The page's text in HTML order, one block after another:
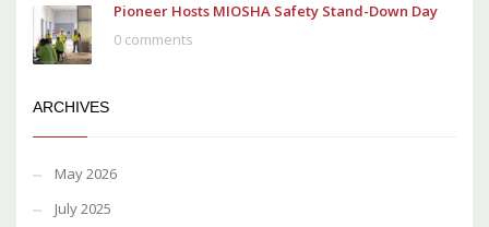
Pioneer Hosts MIOSHA Safety Stand-Down Day
0 comments
ARCHIVES
May 2026
July 2025